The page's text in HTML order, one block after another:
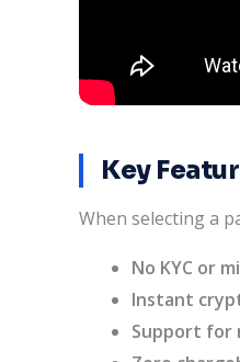
Key
When selecting a
No KYC or
Instant
Support for